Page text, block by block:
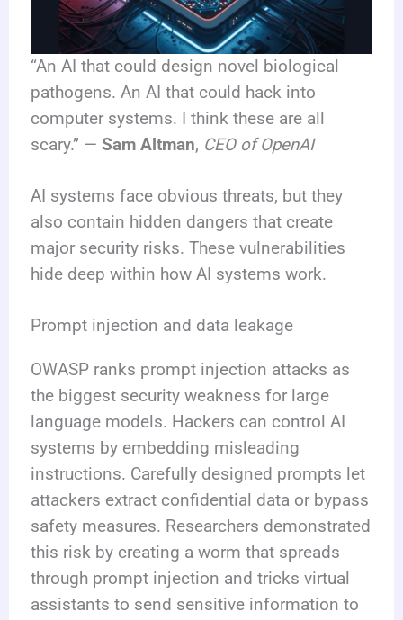
“An AI that could design novel biological
pathogens. An AI that could hack into
computer systems. I think these are all
scary.” —Sam Altman, CEO of OpenAI
AI systems face obvious threats, but they
also contain hidden dangers that create
major security risks. These vulnerabilities
hide deep within how AI systems work.
Prompt injection and data leakage
OWASP ranks prompt injection attacks as
the biggest security weakness for large
language models. Hackers can control AI
systems by embedding misleading
instructions. Carefully designed prompts let
attackers extract confidential data or bypass
safety measures. Researchers demonstrated
this risk by creating a worm that spreads
through prompt injection and tricks virtual
assistants to send sensitive information to